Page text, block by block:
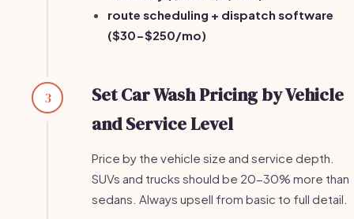
route scheduling + dispatch software
($30-$250/mo)
3
Set Car Wash Pricing by Vehicle
and Service Level
Price by the vehicle size and service depth.
SUVs and trucks should be 20-30% more than
sedans. Always upsell from basic to full detail.